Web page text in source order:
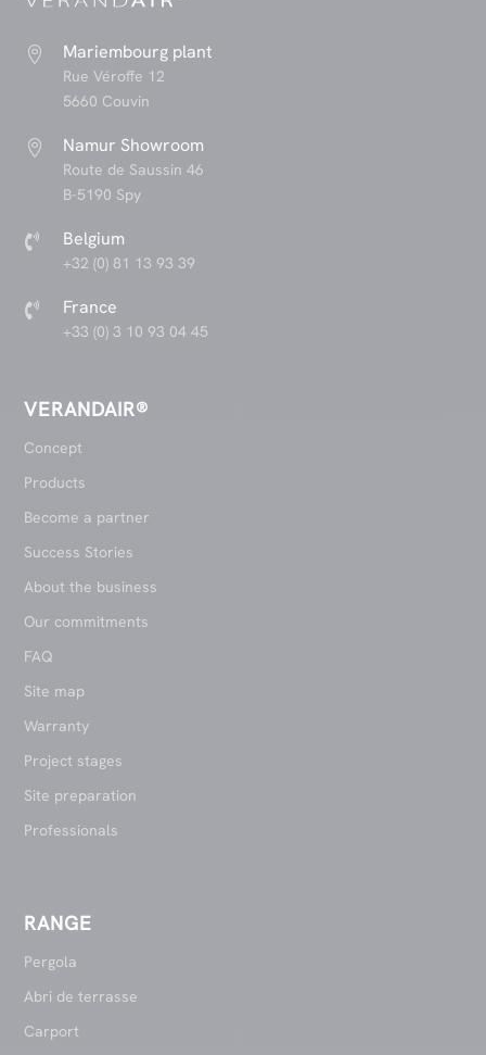
 Mariembourg plant
Rue Véroffe 12
5660 Couvin
 Namur Showroom
Route de Saussin 46
B-5190 Spy
 Belgium
+32 (0) 81 13 93 39
 France
+33 (0) 3 10 93 04 45
VERANDAIR®
Concept
Products
Become a partner
Success Stories
About the business
Our commitments
FAQ
Site map
Warranty
Project stages
Site preparation
Professionals
RANGE
Pergola
Abri de terrasse
Carport